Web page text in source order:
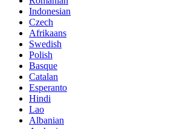
Indonesian
Czech
Afrikaans
Swedish
Polish
Basque
Catalan
Esperanto
Hindi
Lao
Albanian